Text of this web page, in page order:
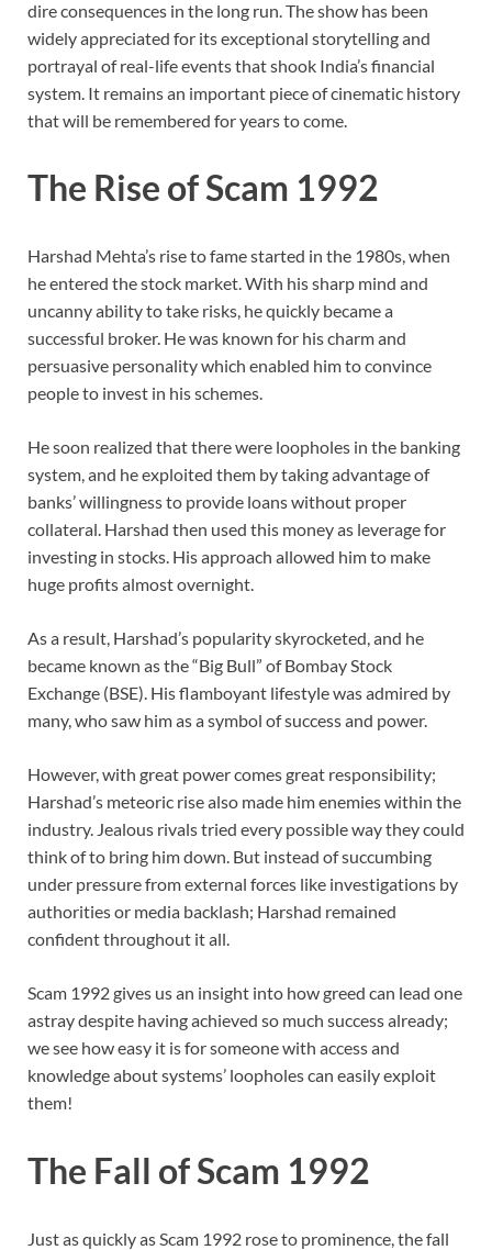
dire consequences in the long run. The show has been
widely appreciated for its exceptional storytelling and
portrayal of real-life events that shook India’s financial
system. It remains an important piece of cinematic history
that will be remembered for years to come.
The Rise of Scam 1992
Harshad Mehta’s rise to fame started in the 1980s, when
he entered the stock market. With his sharp mind and
uncanny ability to take risks, he quickly became a
successful broker. He was known for his charm and
persuasive personality which enabled him to convince
people to invest in his schemes.
He soon realized that there were loopholes in the banking
system, and he exploited them by taking advantage of
banks’ willingness to provide loans without proper
collateral. Harshad then used this money as leverage for
investing in stocks. His approach allowed him to make
huge profits almost overnight.
As a result, Harshad’s popularity skyrocketed, and he
became known as the “Big Bull” of Bombay Stock
Exchange (BSE). His flamboyant lifestyle was admired by
many, who saw him as a symbol of success and power.
However, with great power comes great responsibility;
Harshad’s meteoric rise also made him enemies within the
industry. Jealous rivals tried every possible way they could
think of to bring him down. But instead of succumbing
under pressure from external forces like investigations by
authorities or media backlash; Harshad remained
confident throughout it all.
Scam 1992 gives us an insight into how greed can lead one
astray despite having achieved so much success already;
we see how easy it is for someone with access and
knowledge about systems’ loopholes can easily exploit
them!
The Fall of Scam 1992
Just as quickly as Scam 1992 rose to prominence, the fall